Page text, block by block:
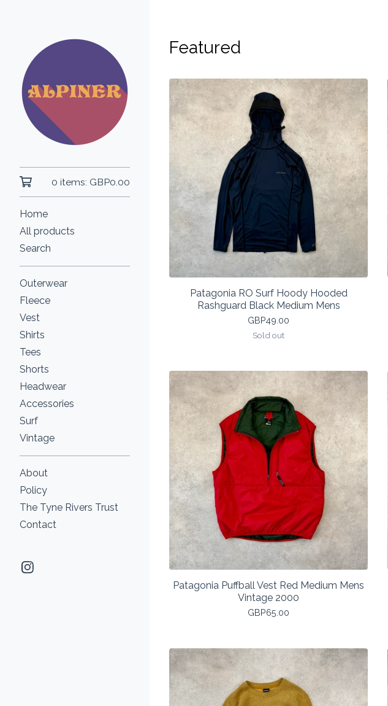
0 items: GBP0.00
Home
All products
Search
Outerwear
Fleece
Vest
Shirts
Tees
Shorts
Headwear
Accessories
Surf
Vintage
About
Policy
The Tyne Rivers Trust
Contact
Featured
Patagonia RO Surf Hoody Hooded
Rashguard Black Medium Mens
GBP49.00
Sold out
Patagonia Puffball Vest Red Medium Mens
Vintage 2000
GBP65.00